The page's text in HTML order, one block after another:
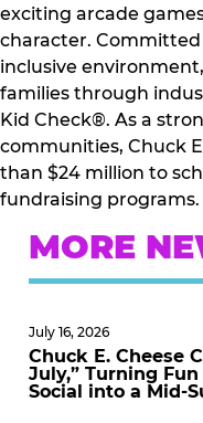
exciting arcade
character.
inclusive
families through
Kid Check®. As a
communities, Chuck
than $24 million to
fundraising programs.
MORE
July 16, 2026
Chuck E. Cheese
July,” Turning
Social into a Mid-